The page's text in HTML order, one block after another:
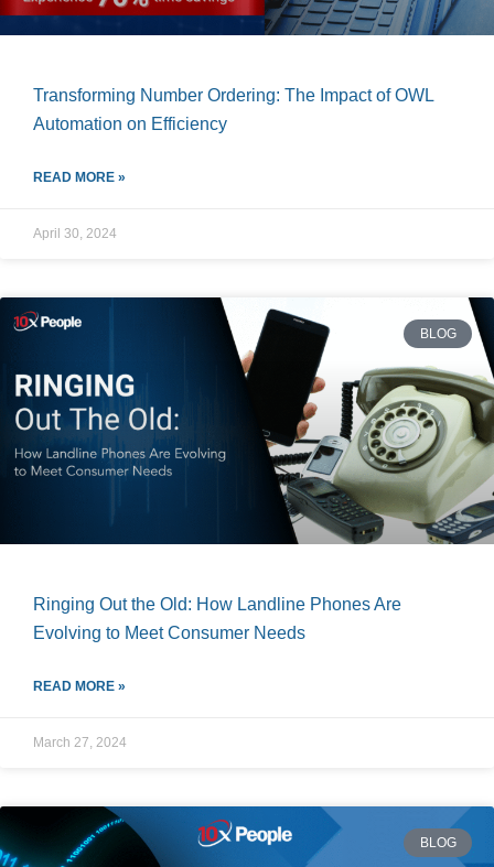
Transforming Number Ordering: The Impact of OWL
Automation on Efficiency
READ MORE »
April 30, 2024
BLOG
Ringing Out the Old: How Landline Phones Are
Evolving to Meet Consumer Needs
READ MORE »
March 27, 2024
BLOG